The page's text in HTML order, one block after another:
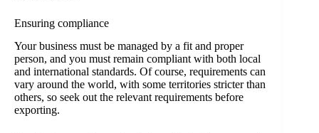
Ensuring compliance
Your business must be managed by a fit and proper
person, and you must remain compliant with both local
and international standards. Of course, requirements can
vary around the world, with some territories stricter than
others, so seek out the relevant requirements before
exporting.